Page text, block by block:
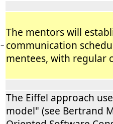
−
The mentors will
communication
mentees, with regular
The Eiffel approach
model" (see Bertrand